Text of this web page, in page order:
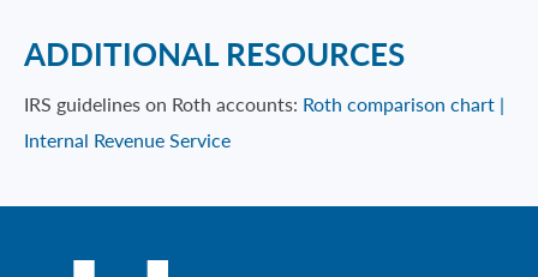
ADDITIONAL RESOURCES
IRS guidelines on Roth accounts: Roth comparison chart |
Internal Revenue Service